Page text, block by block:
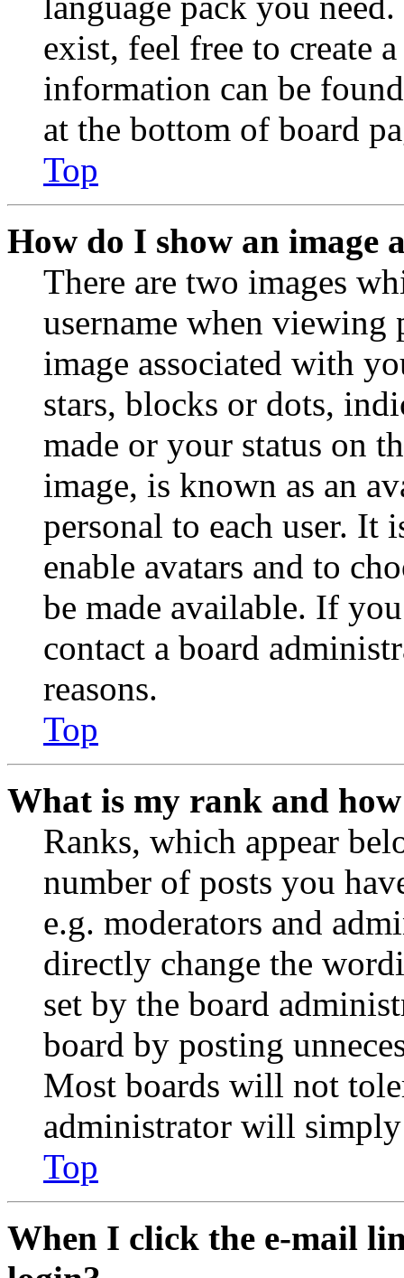
exist, feel free to create
information can be
at the bottom of board
Top
How do I show an image
There are two images
username when viewing
image associated with
stars, blocks or dots,
made or your status on
image, is known as an
personal to each user. It
enable avatars and to
be made available. If
contact a board
reasons.
Top
What is my rank and
Ranks, which appear
number of posts you
e.g. moderators and
directly change the
set by the board
board by posting
Most boards will not
administrator will
Top
When I click the e-mail